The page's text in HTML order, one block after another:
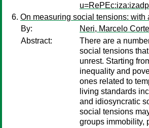
On measuring social tensions: with
By:
Neri, Marcelo
Abstract:
There are a
social tensions
unrest. Starting
inequality and
ones related to
living standards
and idiosyncratic
social tensions
groups immobility,